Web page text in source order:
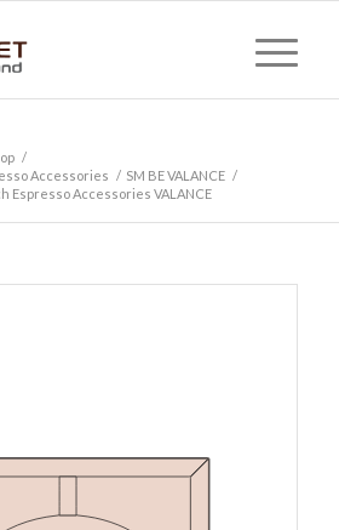
/
Accessories / SM BE VALANCE /
Espresso Accessories VALANCE